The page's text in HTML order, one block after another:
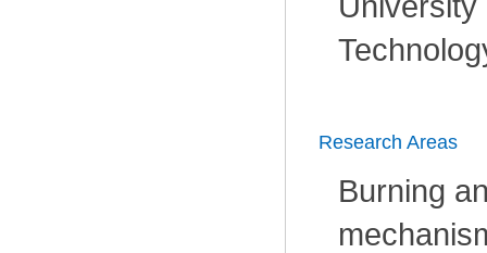
Research Areas
Burning